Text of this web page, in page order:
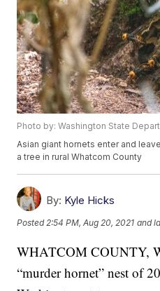
Photo by: Washington State
Asian giant hornets enter and
a tree in rural Whatcom County
By: Kyle Hicks
Posted 2:54 PM, Aug 20, 2021 and
WHATCOM COUNTY,
“murder hornet” nest of